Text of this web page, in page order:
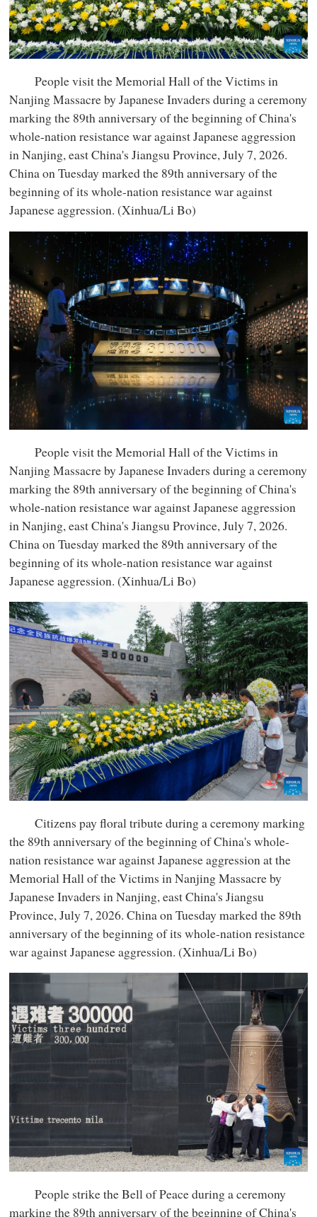
People visit the Memorial Hall of the Victims in
Nanjing Massacre by Japanese Invaders during a ceremony
marking the 89th anniversary of the beginning of China's
whole-nation resistance war against Japanese aggression
in Nanjing, east China's Jiangsu Province, July 7, 2026.
China on Tuesday marked the 89th anniversary of the
beginning of its whole-nation resistance war against
Japanese aggression. (Xinhua/Li Bo)
People visit the Memorial Hall of the Victims in
Nanjing Massacre by Japanese Invaders during a ceremony
marking the 89th anniversary of the beginning of China's
whole-nation resistance war against Japanese aggression
in Nanjing, east China's Jiangsu Province, July 7, 2026.
China on Tuesday marked the 89th anniversary of the
beginning of its whole-nation resistance war against
Japanese aggression. (Xinhua/Li Bo)
Citizens pay floral tribute during a ceremony marking
the 89th anniversary of the beginning of China's whole-
nation resistance war against Japanese aggression at the
Memorial Hall of the Victims in Nanjing Massacre by
Japanese Invaders in Nanjing, east China's Jiangsu
Province, July 7, 2026. China on Tuesday marked the 89th
anniversary of the beginning of its whole-nation resistance
war against Japanese aggression. (Xinhua/Li Bo)
People strike the Bell of Peace during a ceremony
marking the 89th anniversary of the beginning of China's